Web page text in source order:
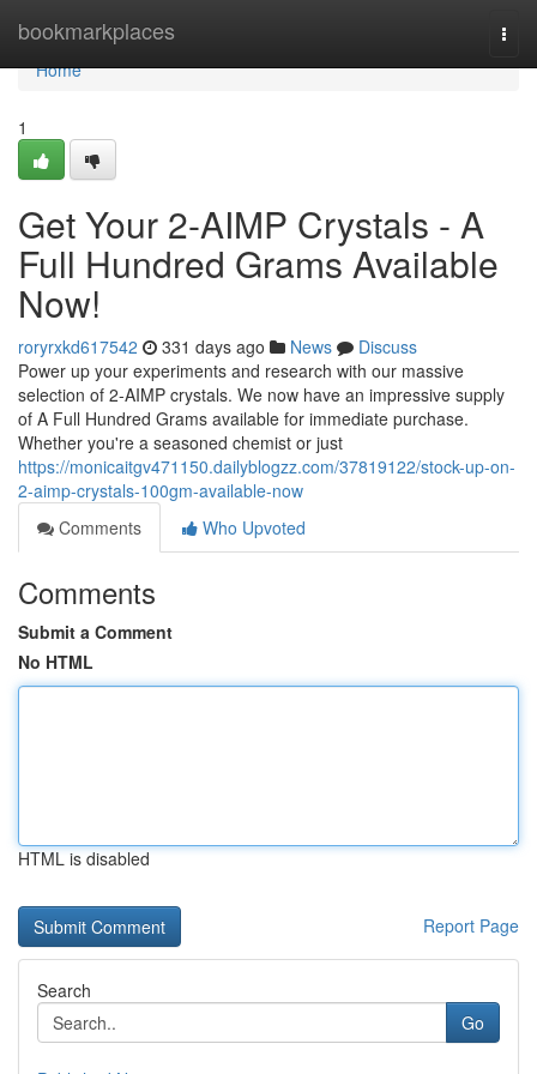
bookmarkplaces
Home
Home
1
Get Your 2-AIMP Crystals - A
Full Hundred Grams Available
Now!
roryrxkd617542 331 days ago News
Discuss
Power up your experiments and research with our massive
selection of 2-AIMP crystals. We now have an impressive supply
of A Full Hundred Grams available for immediate purchase.
Whether you're a seasoned chemist or just
https://monicaitgv471150.dailyblogzz.com/37819122/stock-up-on-
2-aimp-crystals-100gm-available-now
Comments
Who Upvoted
Comments
Submit a Comment
No HTML
HTML is disabled
Report Page
Search
Go